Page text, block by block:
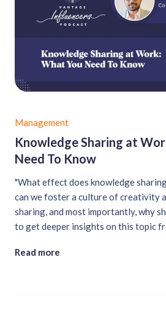
Management
Knowledge Sharing at
Need To Know
"What effect does knowledge
can we foster a culture of creativity
sharing, and most importantly, why
to get deeper insights on this topic
Read more